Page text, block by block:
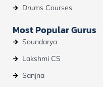
Drums Courses
Most Popular Gurus
Soundarya
Lakshmi CS
Sanjna